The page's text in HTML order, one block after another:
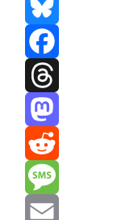
Bluesky
Facebook
Threads
Mastodon
Reddit
Message